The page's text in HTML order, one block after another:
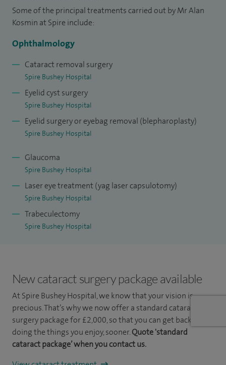
I am a very experienced ophthalmologist who has worked
in this field for over 30 years. I take great pride in being able
treatment, in a straightforward and approachable manner. I
am always happy to answer any questions my patients have
about their eye condition.
Some of the principal treatments carried out by Mr Alan
Kosmin at Spire include:
Ophthalmology
Cataract removal surgery
Spire Bushey Hospital
Eyelid cyst surgery
Spire Bushey Hospital
Eyelid surgery or eyebag removal (blepharoplasty)
Spire Bushey Hospital
Glaucoma
Spire Bushey Hospital
Laser eye treatment (yag laser capsulotomy)
Spire Bushey Hospital
Trabeculectomy
Spire Bushey Hospital
New cataract surgery package available
At Spire Bushey Hospital, we know that your vision is
precious. That’s why we now offer a standard cataract
surgery package for £2,000, so that you can get back to
doing the things you enjoy, sooner.Quote 'standard
cataract package’ when you contact us.